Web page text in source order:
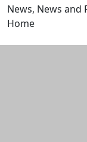
News, News and
Home